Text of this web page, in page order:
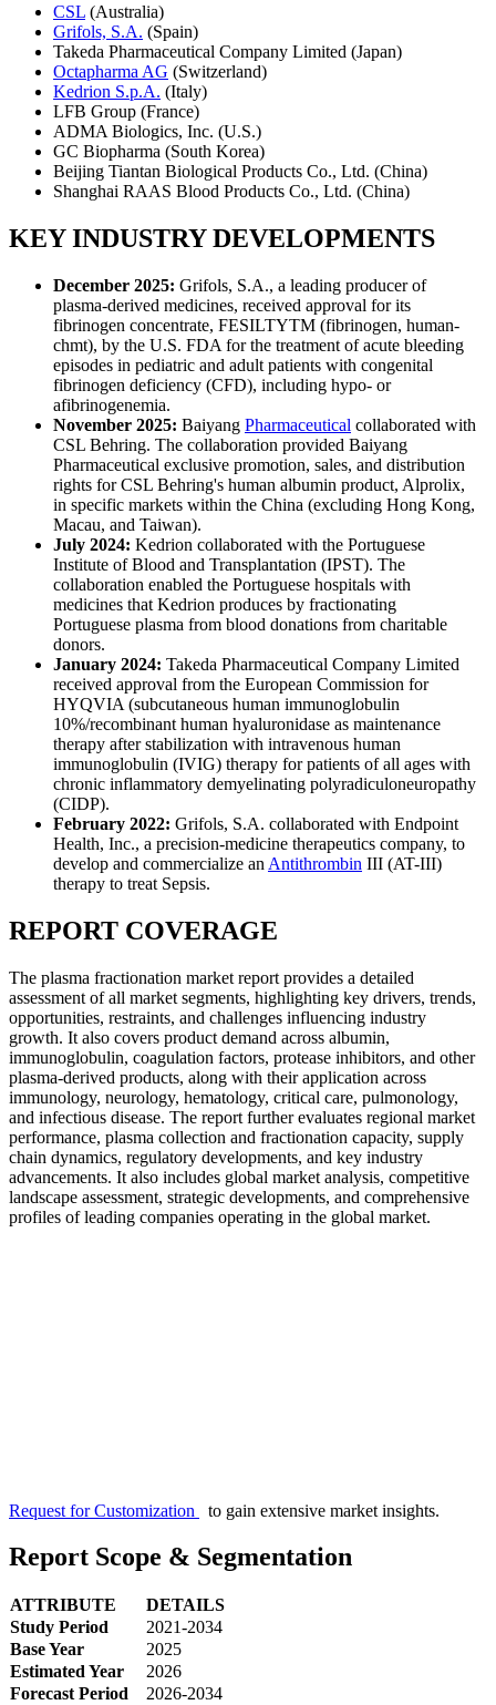
CSL (Australia)
Grifols, S.A. (Spain)
Takeda Pharmaceutical Company Limited (Japan)
Octapharma AG (Switzerland)
Kedrion S.p.A. (Italy)
LFB Group (France)
ADMA Biologics, Inc. (U.S.)
GC Biopharma (South Korea)
Beijing Tiantan Biological Products Co., Ltd. (China)
Shanghai RAAS Blood Products Co., Ltd. (China)
KEY INDUSTRY DEVELOPMENTS
December 2025: Grifols, S.A., a leading producer of
plasma-derived medicines, received approval for its
fibrinogen concentrate, FESILTYTM (fibrinogen, human-
chmt), by the U.S. FDA for the treatment of acute bleeding
episodes in pediatric and adult patients with congenital
fibrinogen deficiency (CFD), including hypo- or
afibrinogenemia.
November 2025: Baiyang Pharmaceutical collaborated with
CSL Behring. The collaboration provided Baiyang
Pharmaceutical exclusive promotion, sales, and distribution
rights for CSL Behring's human albumin product, Alprolix,
in specific markets within the China (excluding Hong Kong,
Macau, and Taiwan).
July 2024: Kedrion collaborated with the Portuguese
Institute of Blood and Transplantation (IPST). The
collaboration enabled the Portuguese hospitals with
medicines that Kedrion produces by fractionating
Portuguese plasma from blood donations from charitable
donors.
January 2024: Takeda Pharmaceutical Company Limited
received approval from the European Commission for
HYQVIA (subcutaneous human immunoglobulin
10%/recombinant human hyaluronidase as maintenance
therapy after stabilization with intravenous human
immunoglobulin (IVIG) therapy for patients of all ages with
chronic inflammatory demyelinating polyradiculoneuropathy
(CIDP).
February 2022: Grifols, S.A. collaborated with Endpoint
Health, Inc., a precision-medicine therapeutics company, to
develop and commercialize an Antithrombin III (AT-III)
therapy to treat Sepsis.
REPORT COVERAGE
The plasma fractionation market report provides a detailed
assessment of all market segments, highlighting key drivers, trends,
opportunities, restraints, and challenges influencing industry
growth. It also covers product demand across albumin,
immunoglobulin, coagulation factors, protease inhibitors, and other
plasma-derived products, along with their application across
immunology, neurology, hematology, critical care, pulmonology,
and infectious disease. The report further evaluates regional market
performance, plasma collection and fractionation capacity, supply
chain dynamics, regulatory developments, and key industry
advancements. It also includes global market analysis, competitive
landscape assessment, strategic developments, and comprehensive
profiles of leading companies operating in the global market.
Request for Customization to gain extensive market insights.
Report Scope & Segmentation
ATTRIBUTE
DETAILS
Study Period
2021-2034
Base Year
2025
Estimated Year
2026
Forecast Period
2026-2034